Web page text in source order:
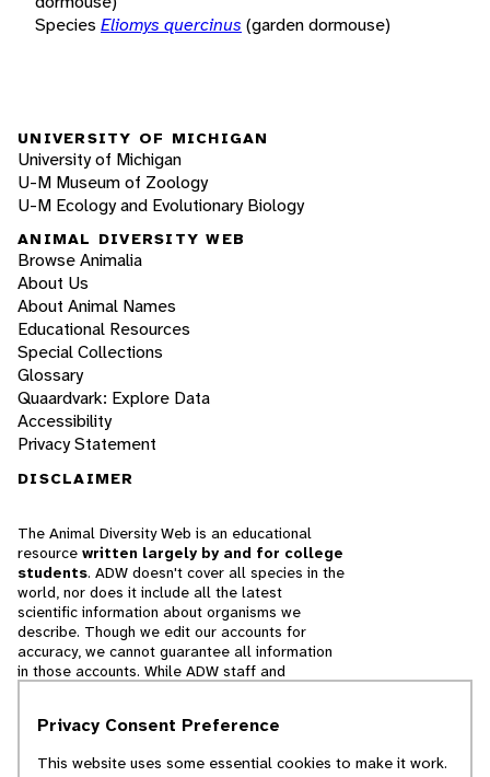
Species Eliomys quercinus (garden dormouse)
UNIVERSITY OF MICHIGAN
University of Michigan
U-M Museum of Zoology
U-M Ecology and Evolutionary Biology
ANIMAL DIVERSITY WEB
Browse Animalia
About Us
About Animal Names
Educational Resources
Special Collections
Glossary
Quaardvark: Explore Data
Accessibility
Privacy Statement
DISCLAIMER
The Animal Diversity Web is an educational
resource written largely by and for college
students. ADW doesn't cover all species in the
world, nor does it include all the latest
scientific information about organisms we
describe. Though we edit our accounts for
accuracy, we cannot guarantee all information
in those accounts. While ADW staff and
cannot necessarily endorse the contents of
Privacy Consent Preference
This website uses some essential cookies to make it work.